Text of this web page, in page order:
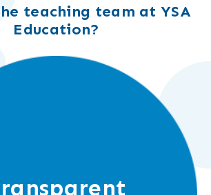
teaching team at YSA
Education?